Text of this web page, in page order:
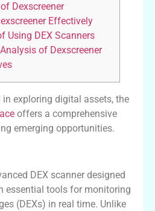
Dexscreener
Effectively
Using DEX Scanners
of Dexscreener
in exploring digital assets, the
offers a comprehensive
emerging opportunities.
DEX scanner designed
essential tools for monitoring
(DEXs) in real time. Unlike